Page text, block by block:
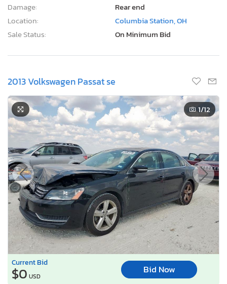
Damage:
Rear end
Location:
Columbia Station, OH
Sale Status:
On Minimum Bid
2013 Volkswagen Passat se
1/12
Current Bid
$0 USD
Bid Now